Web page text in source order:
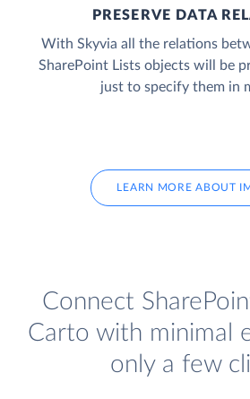
PRESERVE DATA
With Skyvia all the relations
SharePoint Lists objects will be
just to specify them in
LEARN MORE ABOUT
Connect
Carto with minimal
only a few